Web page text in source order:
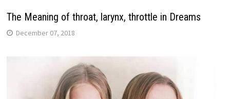
The Meaning of throat, larynx, throttle in Dreams
December 07, 2018